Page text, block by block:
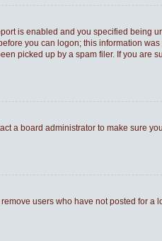
is enabled and you specified
you can logon; this information
picked up by a spam filer. If you are
a board administrator to make sure
users who have not posted for